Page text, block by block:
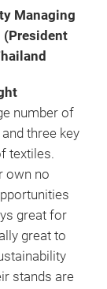
Managing
(President
number of
three key
textiles.
own no
great for
great to
stands are